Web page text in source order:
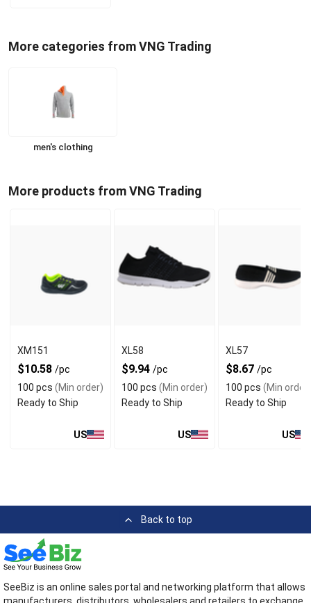
More categories from VNG Trading
men's clothing
More products from VNG Trading
XM151
$10.58 /pc
100 pcs (Min order)
Ready to Ship
US
XL58
$9.94 /pc
100 pcs (Min order)
Ready to Ship
US
XL57
$8.67 /pc
100 pcs (Min order)
Ready to Ship
US
Back to top
SeeBiz is an online sales portal and networking platform that allows
manufacturers, distributors, wholesalers and retailers to exchange